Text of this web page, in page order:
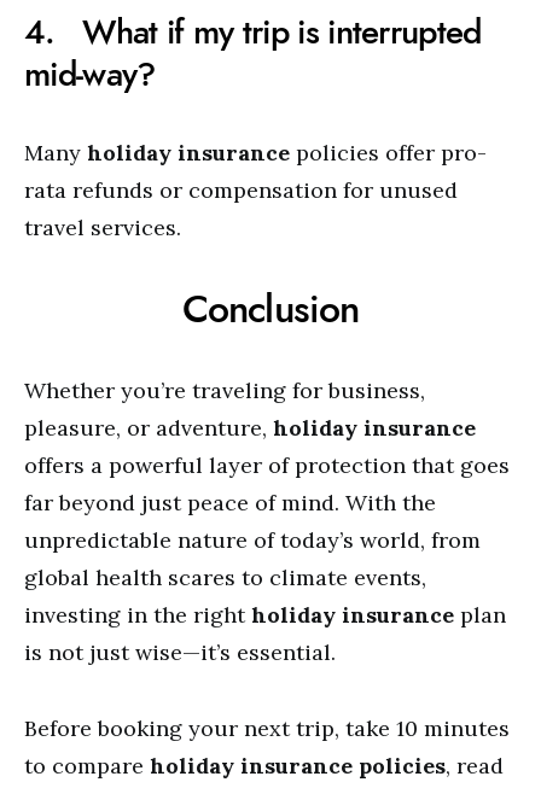
4. What if my trip is interrupted
mid-way?
Many holiday insurance policies offer pro-
rata refunds or compensation for unused
travel services.
Conclusion
Whether you’re traveling for business,
pleasure, or adventure, holiday insurance
offers a powerful layer of protection that goes
far beyond just peace of mind. With the
unpredictable nature of today’s world, from
global health scares to climate events,
investing in the rightholiday insurance plan
is not just wise—it’s essential.
Before booking your next trip, take 10 minutes
to compare holiday insurance policies, read